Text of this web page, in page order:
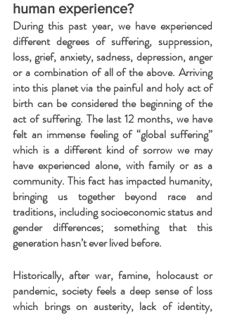
human experience?
During this past year, we have experienced
different degrees of suffering, suppression,
loss, grief, anxiety, sadness, depression, anger
or a combination of all of the above. Arriving
into this planet via the painful and holy act of
birth can be considered the beginning of the
act of suffering. The last 12 months, we have
felt an immense feeling of “global suffering”
which is a different kind of sorrow we may
have experienced alone, with family or as a
community. This fact has impacted humanity,
bringing us together beyond race and
traditions, including socioeconomic status and
gender differences; something that this
generation hasn’t ever lived before.
Historically, after war, famine, holocaust or
pandemic, society feels a deep sense of loss
which brings on austerity, lack of identity,